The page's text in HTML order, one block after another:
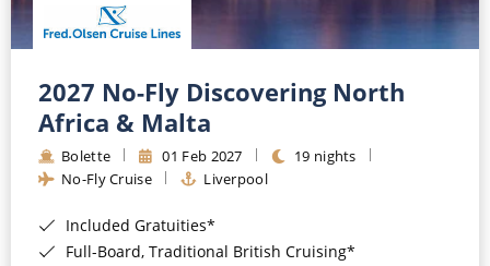
2027 No-Fly Discovering North
Africa & Malta
Bolette 01 Feb 2027
19 nights
No-Fly Cruise
Liverpool
Included Gratuities*
Full-Board, Traditional British Cruising*